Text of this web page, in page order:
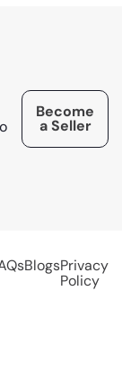
Become
a Seller
BlogsPrivacy
Policy